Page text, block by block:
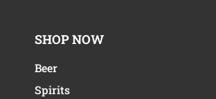
SHOP NOW
Beer
Spirits